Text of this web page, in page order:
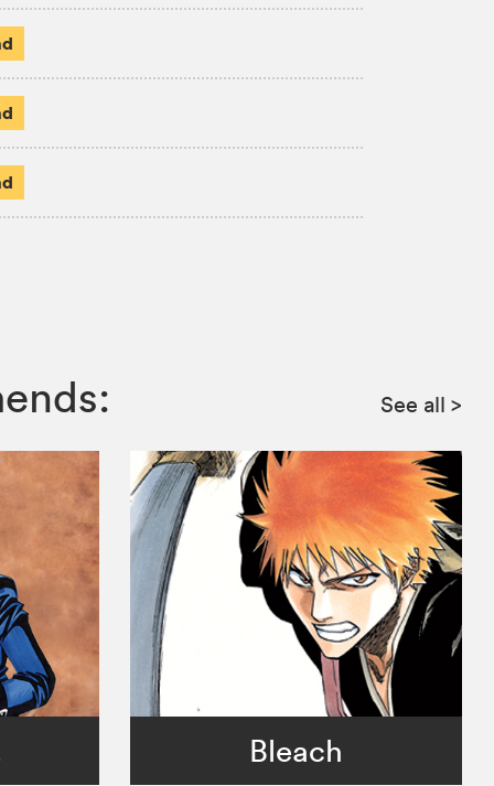
See all >
Bleach